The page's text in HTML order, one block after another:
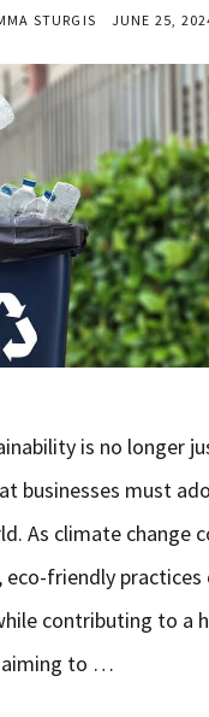
STURGIS JUNE 25,
is no longer
businesses must
As climate change
eco-friendly practices
contributing to a
aiming to …